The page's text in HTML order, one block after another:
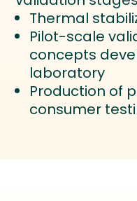
Thermal
Pilot-scale
concepts
laboratory
Production of
consumer